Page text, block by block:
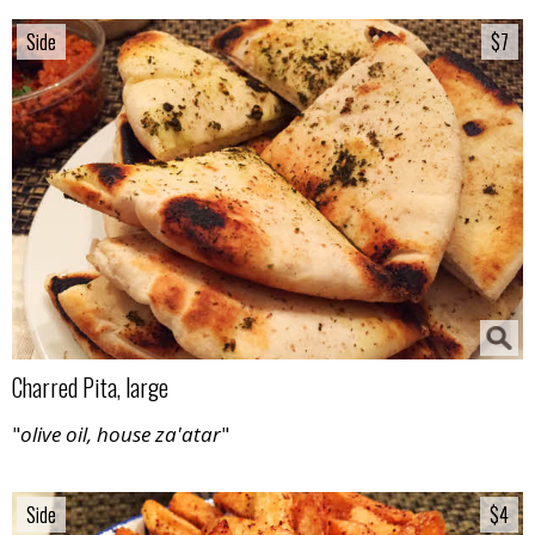
Side
Side $7
$7
Charred Pita, large
"olive oil, house za'atar"
Side
Side $4
$4